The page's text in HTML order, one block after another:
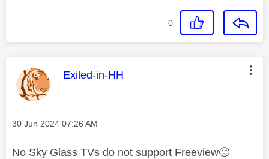
0
This message was authored by:
Exiled-in-HH
Message posted on
‎30 Jun 2024 07:26 AM
No Sky Glass TVs do not support Freeview🙁